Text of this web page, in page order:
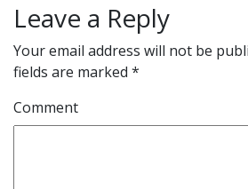
Leave a Reply
Your email address will not be
fields are marked *
Comment